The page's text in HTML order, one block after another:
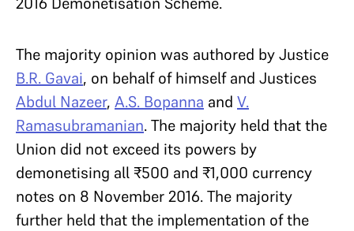
The majority opinion was authored by Justice
B.R. Gavai, on behalf of himself and Justices
Abdul Nazeer, A.S. Bopanna and V.
Ramasubramanian. The majority held thatthe
Union did not exceed its powers by
demonetising all ₹500 and ₹1,000 currency
notes on 8 November 2016. The majority
further held that the implementation of the